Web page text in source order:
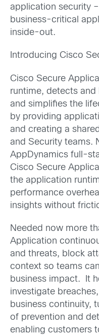
application security
business-critical
inside-out.
Introducing Cisco
Cisco Secure
runtime, detects
and simplifies the
by providing
and creating a
and Security teams.
AppDynamics full-
Cisco Secure
the application
performance
insights without
Needed now more
Application
and threats, block
context so teams
business impact. It
investigate
business continuity,
of prevention and
enabling customers